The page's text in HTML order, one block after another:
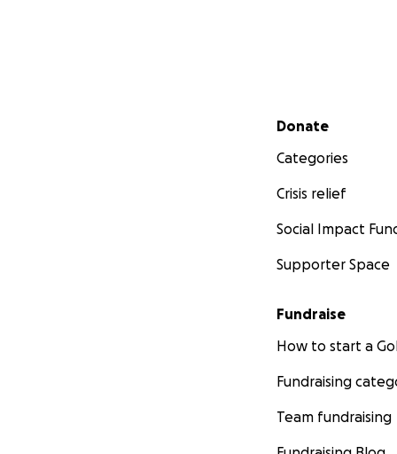
Secondary menu
Donate
Categories
Crisis relief
Social Impact
Supporter Space
Fundraise
How to start a
Fundraising
Team fundraising